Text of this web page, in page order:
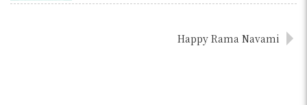
Happy Rama Navami